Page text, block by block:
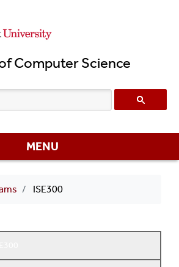
to
content
Computer Science
MENU
ISE300